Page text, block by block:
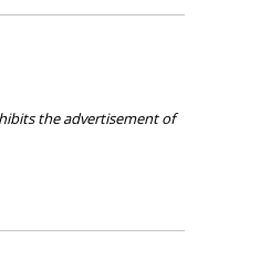
the advertisement of